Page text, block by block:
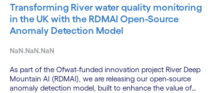
Transforming River water quality monitoring
in the UK with the RDMAI Open-Source
Anomaly Detection Model
NaN.NaN.NaN
As part of the Ofwat-funded innovation project River Deep
Mountain AI (RDMAI), we are releasing our open-source
anomaly detection model, built to enhance the value of